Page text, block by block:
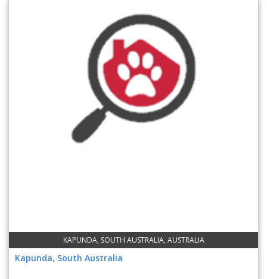
KAPUNDA, SOUTH AUSTRALIA, AUSTRALIA
Kapunda, South Australia